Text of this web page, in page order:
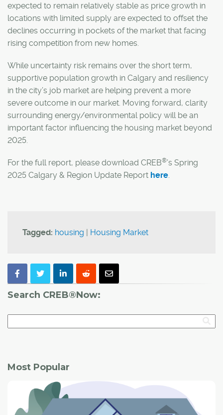
expected to remain relatively stable as price growth in
locations with limited supply are expected to offset the
declines occurring in pockets of the market that facing
rising competition from new homes.
While uncertainty risk remains over the short term,
supportive population growth in Calgary and resiliency
in the city’s job market are helping prevent a more
severe outcome in our market. Moving forward, clarity
surrounding energy/environmental policy will be an
important factor influencing the housing market beyond
2025.
For the full report, please download CREB®’s Spring
2025 Calgary & Region Update Report here
Tagged: housing | Housing Market
Search CREB®Now:
Most Popular